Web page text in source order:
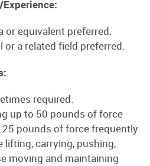
or equivalent preferred.
or a related field preferred.
required.
up to 50 pounds of force
pounds of force frequently
carrying, pushing,
moving and maintaining